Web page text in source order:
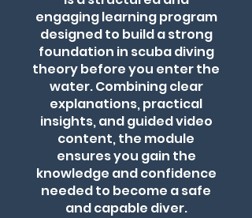
engaging learning program
designed to build a strong
foundation in scuba diving
theory before you enter the
water. Combining clear
explanations, practical
insights, and guided video
content, the module
ensures you gain the
knowledge and confidence
needed to become a safe
and capable diver.